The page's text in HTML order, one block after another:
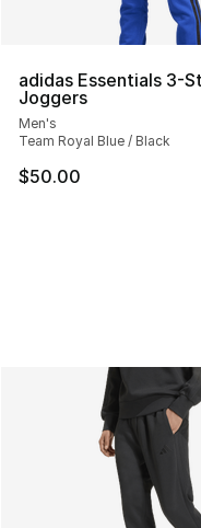
adidas Essentials 3-
Joggers
Men's
Team Royal Blue / Black
$50.00